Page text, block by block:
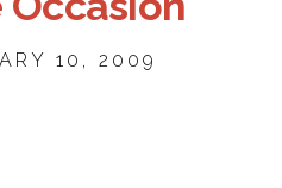
10, 2009